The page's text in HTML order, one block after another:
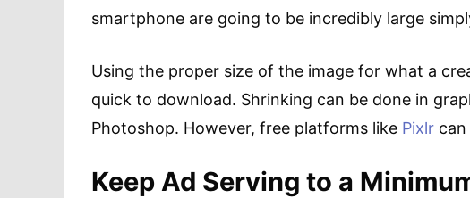
smartphone are going to be incredibly large
Using the proper size of the image for what a
quick to download. Shrinking can be done in
Photoshop. However, free platforms like Pixlr can
Keep Ad Serving to a